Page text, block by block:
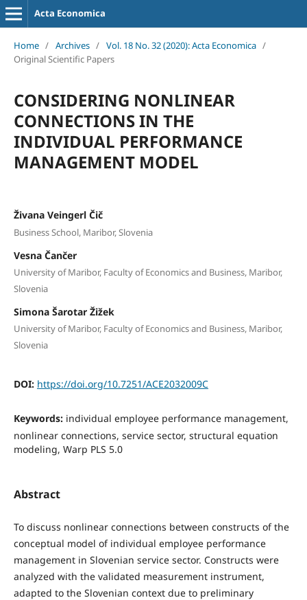
Acta Economica
Home / Archives / Vol. 18 No. 32 (2020): Acta Economica /
Original Scientific Papers
CONSIDERING NONLINEAR
CONNECTIONS IN THE
INDIVIDUAL PERFORMANCE
MANAGEMENT MODEL
Živana Veingerl Čič
Business School, Maribor, Slovenia
Vesna Čančer
University of Maribor, Faculty of Economics and Business, Maribor,
Slovenia
Simona Šarotar Žižek
University of Maribor, Faculty of Economics and Business, Maribor,
Slovenia
DOI: https://doi.org/10.7251/ACE2032009C
Keywords: individual employee performance management,
nonlinear connections, service sector, structural equation
modeling, Warp PLS 5.0
Abstract
To discuss nonlinear connections between constructs of the
conceptual model of individual employee performance
management in Slovenian service sector. Constructs were
analyzed with the validated measurement instrument,
adapted to the Slovenian context due to preliminary